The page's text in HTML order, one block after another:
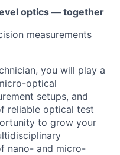
optics — together
measurements
you will play a
optical
setups, and
reliable optical test
to grow your
nano- and micro-